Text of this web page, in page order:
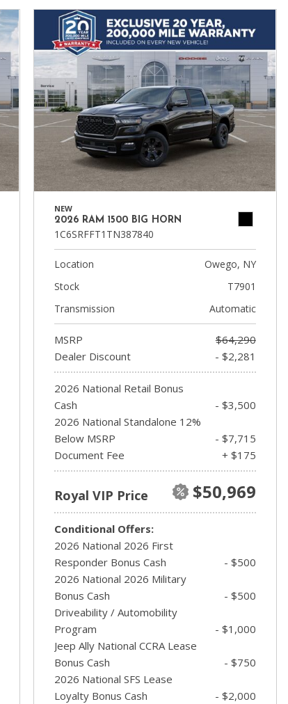
NEW
2026 RAM 1500 BIG HORN
1C6SRFFT1TN387840
Location
Owego, NY
Stock
T7901
Transmission
Automatic
MSRP
$64,290
Dealer Discount
- $2,281
2026 National Retail Bonus
Cash
- $3,500
2026 National Standalone 12%
Below MSRP
- $7,715
Document Fee
+ $175
Royal VIP Price $50,969
Conditional Offers:
2026 National 2026 First
Responder Bonus Cash
- $500
2026 National 2026 Military
Bonus Cash
- $500
Driveability / Automobility
Program
- $1,000
Jeep Ally National CCRA Lease
Bonus Cash
- $750
2026 National SFS Lease
Loyalty Bonus Cash
- $2,000